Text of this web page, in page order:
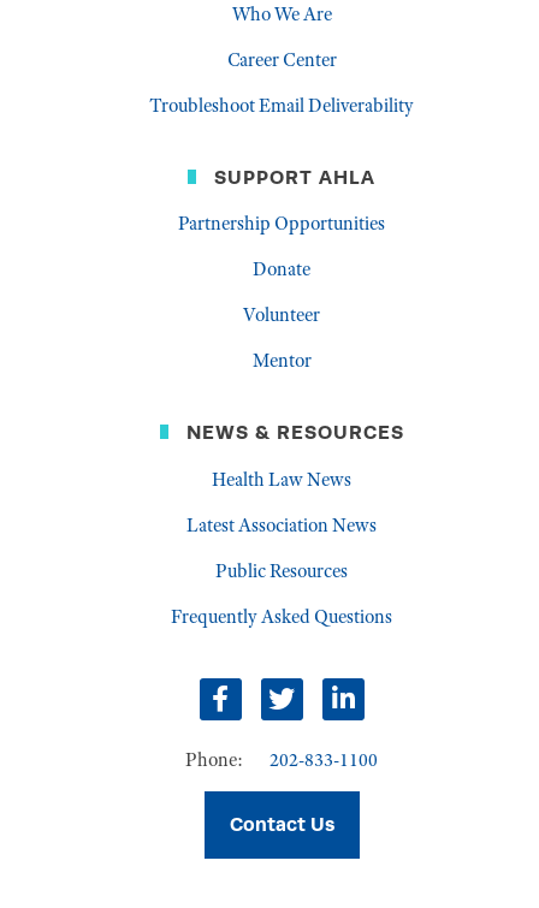
Who We Are
Career Center
Troubleshoot Email Deliverability
SUPPORT AHLA
Partnership Opportunities
Donate
Volunteer
Mentor
NEWS & RESOURCES
Health Law News
Latest Association News
Public Resources
Frequently Asked Questions
Facebook
TwitterLinkedIn
Phone: 202-833-1100
Contact Us